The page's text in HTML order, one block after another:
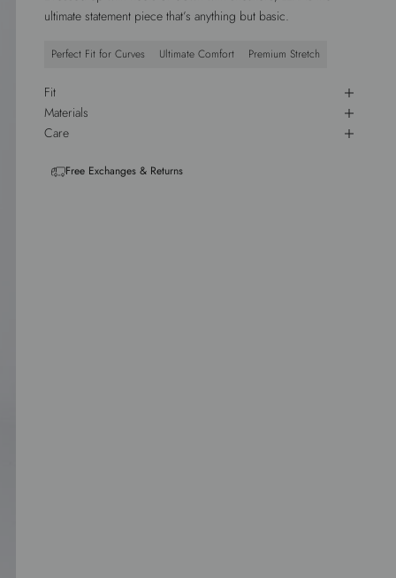
ultimate statement piece that’s anything but basic.
Perfect Fit for Curves Ultimate Comfort Premium Stretch
Fit
Materials
Care
Free Exchanges & Returns